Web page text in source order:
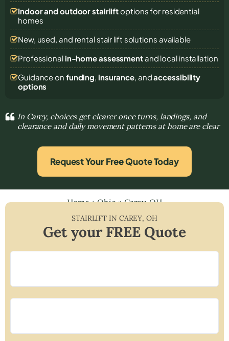
Indoor and outdoor stairliftoptions for residential
homes
New, used, and rental stair lift solutions available
Professional in-home assessmentand local installation
Guidance on funding, insurance, andaccessibility
options
In Carey, choices get clearer once turns, landings, and
clearance and daily movement patterns at home are clear
Request Your Free Quote Today
Home»Ohio»Carey, OH
STAIRLIFT IN CAREY,OH
Get your FREE Quote